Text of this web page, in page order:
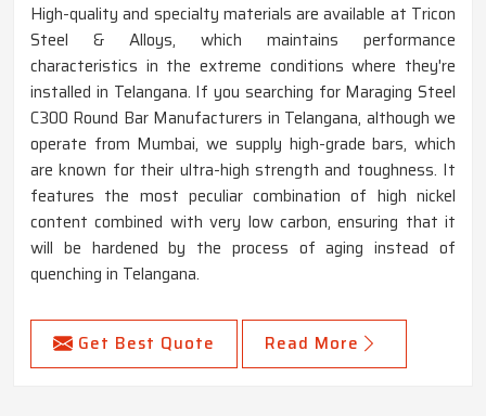
High-quality and specialty materials are available at Tricon
Steel & Alloys, which maintains performance
characteristics in the extreme conditions where they're
installed in Telangana. If you searching for Maraging Steel
C300 Round Bar Manufacturers in Telangana, although we
operate from Mumbai, we supply high-grade bars, which
are known for their ultra-high strength and toughness. It
features the most peculiar combination of high nickel
content combined with very low carbon, ensuring that it
will be hardened by the process of aging instead of
quenching in Telangana.
Get Best Quote Read More